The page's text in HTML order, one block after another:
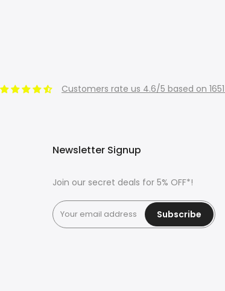
Customers rate us 4.6/5 based on
Newsletter Signup
Join our secret deals for 5% OFF*!
Subscribe